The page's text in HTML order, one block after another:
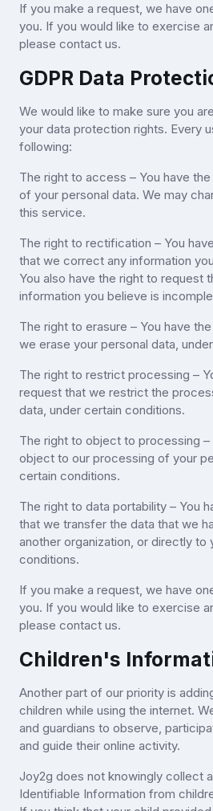
If you make a request, we have
you. If you would like to exercise
please contact us.
GDPR Data
We would like to make sure you
your data protection rights. Every
following:
The right to access – You have
of your personal data. We may
this service.
The right to rectification – You
that we correct any information
You also have the right to request
information you believe is
The right to erasure – You have
we erase your personal data,
The right to restrict processing –
request that we restrict the
data, under certain conditions.
The right to object to processing –
object to our processing of your
certain conditions.
The right to data portability – You
that we transfer the data that we
another organization, or directly to
conditions.
If you make a request, we have
you. If you would like to exercise
please contact us.
Children's
Another part of our priority is
children while using the internet.
and guardians to observe,
and guide their online activity.
Joy2g does not knowingly collect
Identifiable Information from